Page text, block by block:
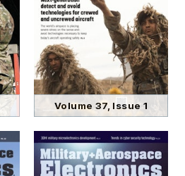
Volume 37, Issue 1